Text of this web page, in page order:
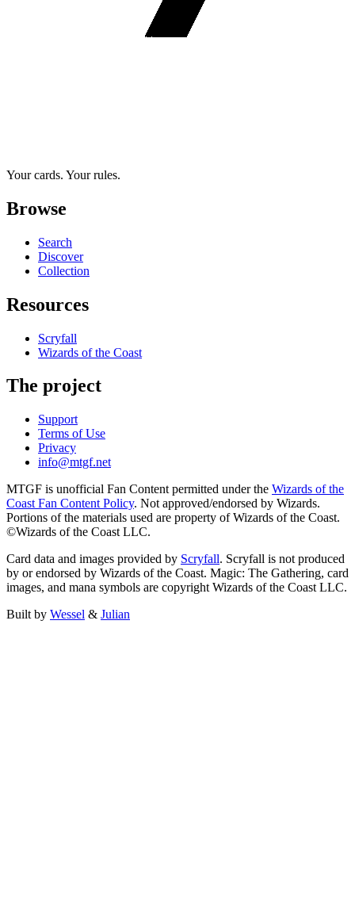
Your cards. Your rules.
Browse
Search
Discover
Collection
Resources
Scryfall
Wizards of the Coast
The project
Support
Terms of Use
Privacy
info@mtgf.net
MTGF is unofficial Fan Content permitted under the Wizards of the
Coast Fan Content Policy. Not approved/endorsed by Wizards.
Portions of the materials used are property of Wizards of the Coast.
©Wizards of the Coast LLC.
Card data and images provided by Scryfall. Scryfall is not produced
by or endorsed by Wizards of the Coast. Magic: The Gathering, card
images, and mana symbols are copyright Wizards of the Coast LLC.
Built by Wessel & Julian